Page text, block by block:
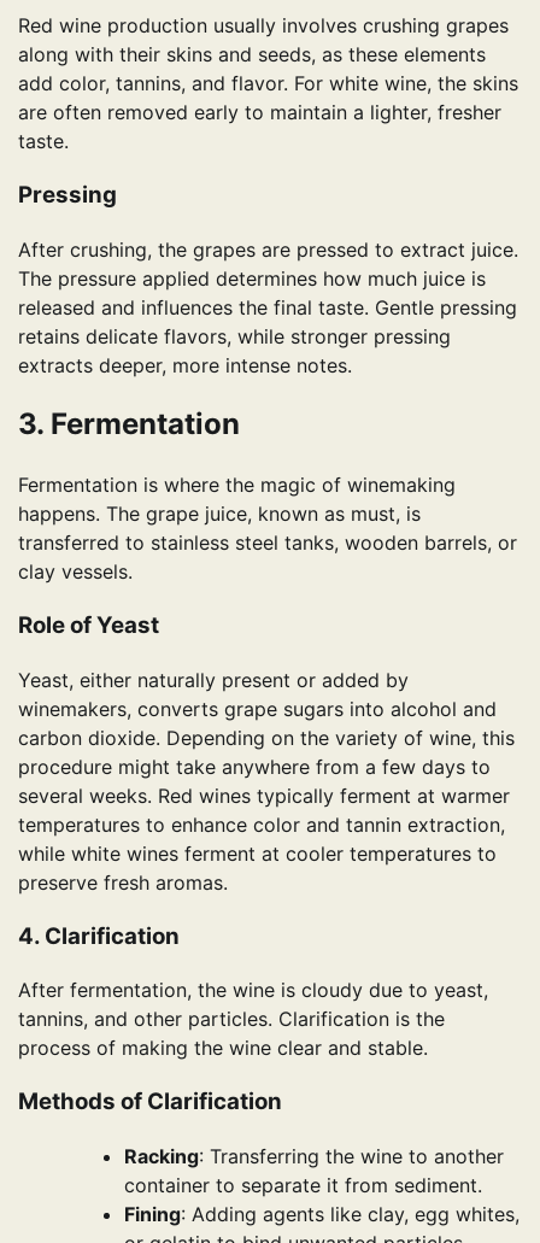
Red wine production usually involves crushing grapes
along with their skins and seeds, as these elements
add color, tannins, and flavor. For white wine, the skins
are often removed early to maintain a lighter, fresher
taste.
Pressing
After crushing, the grapes are pressed to extract juice.
The pressure applied determines how much juice is
released and influences the final taste. Gentle pressing
retains delicate flavors, while stronger pressing
extracts deeper, more intense notes.
3. Fermentation
Fermentation is where the magic of winemaking
happens. The grape juice, known as must, is
transferred to stainless steel tanks, wooden barrels, or
clay vessels.
Role of Yeast
Yeast, either naturally present or added by
winemakers, converts grape sugars into alcohol and
carbon dioxide. Depending on the variety of wine, this
procedure might take anywhere from a few days to
several weeks. Red wines typically ferment at warmer
temperatures to enhance color and tannin extraction,
while white wines ferment at cooler temperatures to
preserve fresh aromas.
4. Clarification
After fermentation, the wine is cloudy due to yeast,
tannins, and other particles. Clarification is the
process of making the wine clear and stable.
Methods of Clarification
Racking: Transferring the wine to another
container to separate it from sediment.
Fining: Adding agents like clay, egg whites,